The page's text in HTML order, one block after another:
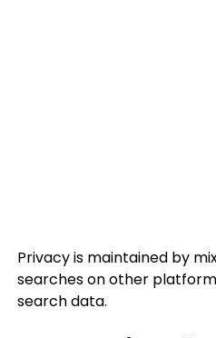
Privacy is maintained by
searches on other
search data.